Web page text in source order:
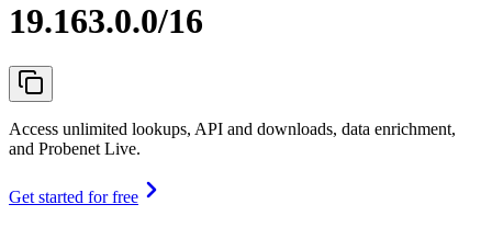
19.163.0.0/16
Access unlimited lookups, API and downloads, data enrichment,
and Probenet Live.
Get started for free